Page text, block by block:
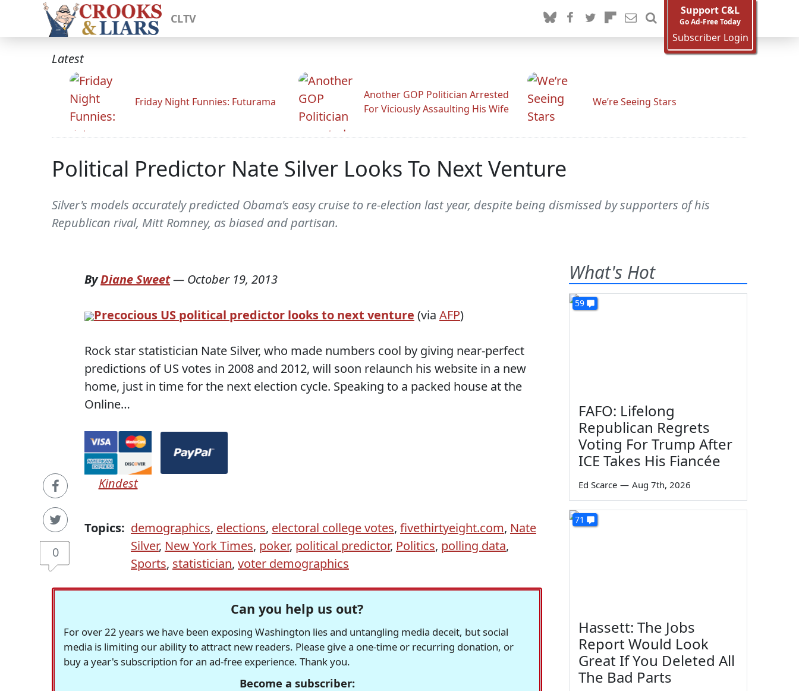
CLTV
Support C&L
Go Ad-Free Today
Subscriber Login
Latest
Friday Night Funnies: Futurama
Another GOP Politician Arrested
For Viciously Assaulting His Wife
We’re Seeing Stars
Political Predictor Nate Silver Looks To Next Venture
Silver's models accurately predicted Obama's easy cruise to re-election last year, despite being dismissed by supporters of his
Republican rival, Mitt Romney, as biased and partisan.
0
ByDiane Sweet— October 19, 2013
Precocious US political predictor looks to next venture (via AFP)
Rock star statistician Nate Silver, who made numbers cool by giving near-perfect
predictions of US votes in 2008 and 2012, will soon relaunch his website in a new
home, just in time for the next election cycle. Speaking to a packed house at the
Online…
Kindest
Topics: demographics, elections, electoral college votes, fivethirtyeight.com, Nate
Silver, New York Times, poker, political predictor, Politics, polling data,
Sports, statistician, voter demographics
Can you help us out?
For over 22 years we have been exposing Washington lies and untangling media deceit, but social
media is limiting our ability to attract new readers. Please give a one-time or recurring donation, or
buy a year's subscription for an ad-free experience. Thank you.
Become a subscriber:
What's Hot
59
FAFO: Lifelong
Republican Regrets
Voting For Trump After
ICE Takes His Fiancée
Ed Scarce — Aug 7th, 2026
71
Hassett: The Jobs
Report Would Look
Great If You Deleted All
The Bad Parts